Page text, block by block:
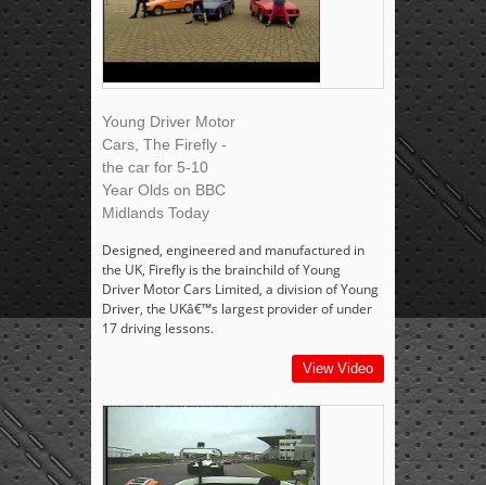
Young Driver Motor
Cars, The Firefly -
the car for 5-10
Year Olds on BBC
Midlands Today
Designed, engineered and manufactured in
the UK, Firefly is the brainchild of Young
Driver Motor Cars Limited, a division of Young
Driver, the UKâ€™s largest provider of under
17 driving lessons.
View Video